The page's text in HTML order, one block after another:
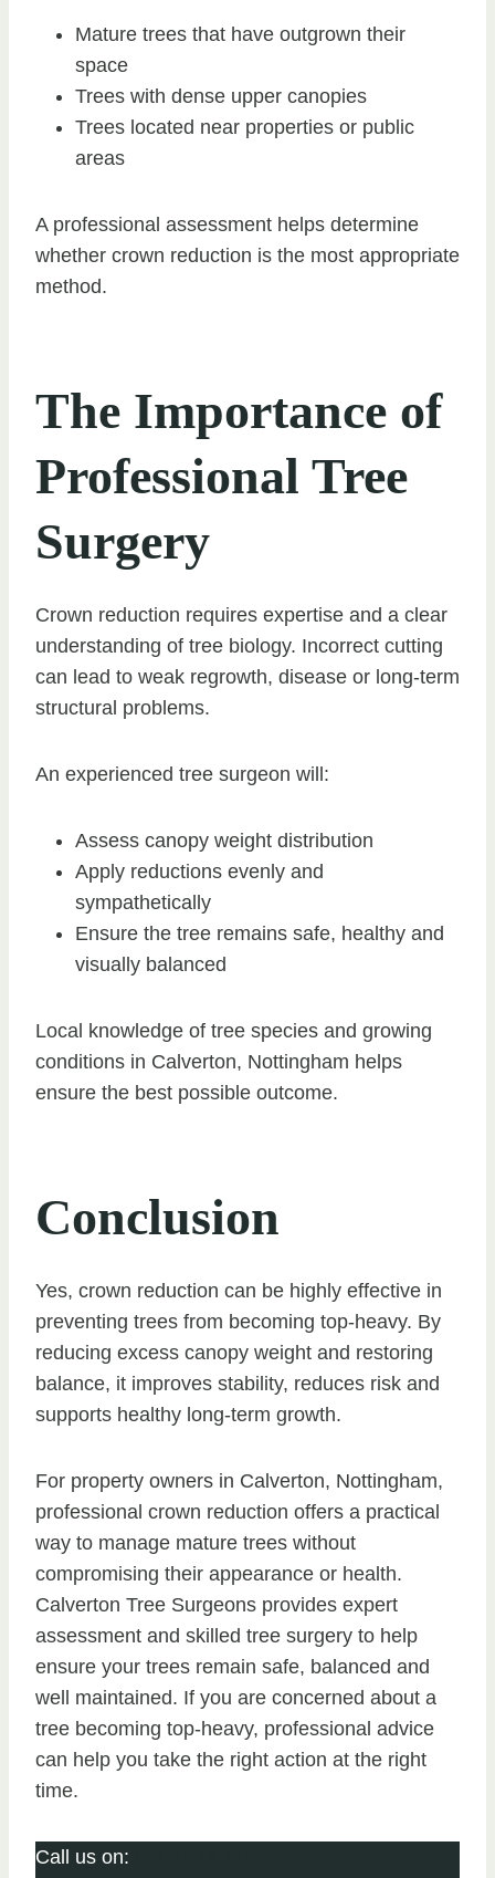
Mature trees that have outgrown their
space
Trees with dense upper canopies
Trees located near properties or public
areas
A professional assessment helps determine
whether crown reduction is the most appropriate
method.
The Importance of
Professional Tree
Surgery
Crown reduction requires expertise and a clear
understanding of tree biology. Incorrect cutting
can lead to weak regrowth, disease or long-term
structural problems.
An experienced tree surgeon will:
Assess canopy weight distribution
Apply reductions evenly and
sympathetically
Ensure the tree remains safe, healthy and
visually balanced
Local knowledge of tree species and growing
conditions in Calverton, Nottingham helps
ensure the best possible outcome.
Conclusion
Yes, crown reduction can be highly effective in
preventing trees from becoming top-heavy. By
reducing excess canopy weight and restoring
balance, it improves stability, reduces risk and
supports healthy long-term growth.
For property owners in Calverton, Nottingham,
professional crown reduction offers a practical
way to manage mature trees without
compromising their appearance or health.
Calverton Tree Surgeons provides expert
assessment and skilled tree surgery to help
ensure your trees remain safe, balanced and
well maintained. If you are concerned about a
tree becoming top-heavy, professional advice
can help you take the right action at the right
time.
Call us on: